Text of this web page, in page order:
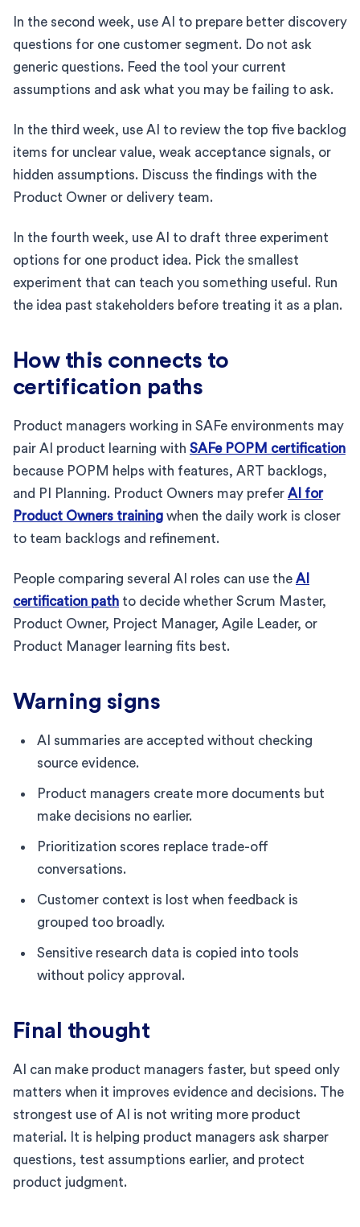
In the second week, use AI to prepare better discovery
questions for one customer segment. Do not ask
generic questions. Feed the tool your current
assumptions and ask what you may be failing to ask.
In the third week, use AI to review the top five backlog
items for unclear value, weak acceptance signals, or
hidden assumptions. Discuss the findings with the
Product Owner or delivery team.
In the fourth week, use AI to draft three experiment
options for one product idea. Pick the smallest
experiment that can teach you something useful. Run
the idea past stakeholders before treating it as a plan.
How this connects to
certification paths
Product managers working in SAFe environments may
pair AI product learning with SAFe POPM certification
because POPM helps with features, ART backlogs,
and PI Planning. Product Owners may prefer AI for
Product Owners training when the daily work is closer
to team backlogs and refinement.
People comparing several AI roles can use the AI
certification path to decide whether Scrum Master,
Product Owner, Project Manager, Agile Leader, or
Product Manager learning fits best.
Warning signs
AI summaries are accepted without checking
source evidence.
Product managers create more documents but
make decisions no earlier.
Prioritization scores replace trade-off
conversations.
Customer context is lost when feedback is
grouped too broadly.
Sensitive research data is copied into tools
without policy approval.
Final thought
AI can make product managers faster, but speed only
matters when it improves evidence and decisions. The
strongest use of AI is not writing more product
material. It is helping product managers ask sharper
questions, test assumptions earlier, and protect
product judgment.